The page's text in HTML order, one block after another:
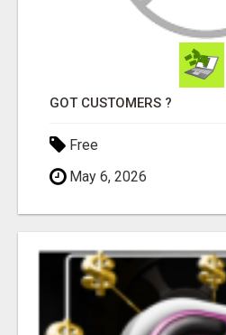
GOT CUSTOMERS ?
Free
May 6, 2026